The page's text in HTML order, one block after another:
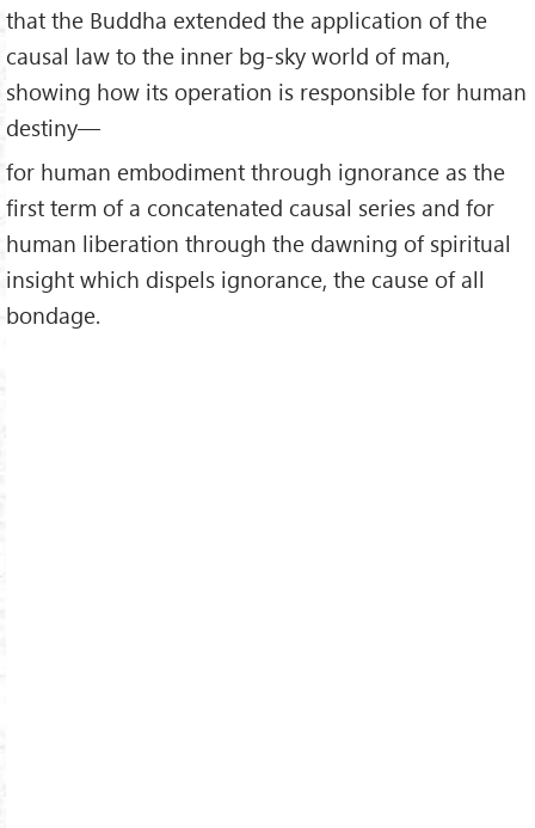
that the Buddha extended the application of the
causal law to the inner bg-sky world of man,
showing how its operation is responsible for human
destiny—
for human embodiment through ignorance as the
first term of a concatenated causal series and for
human liberation through the dawning of spiritual
insight which dispels ignorance, the cause of all
bondage.